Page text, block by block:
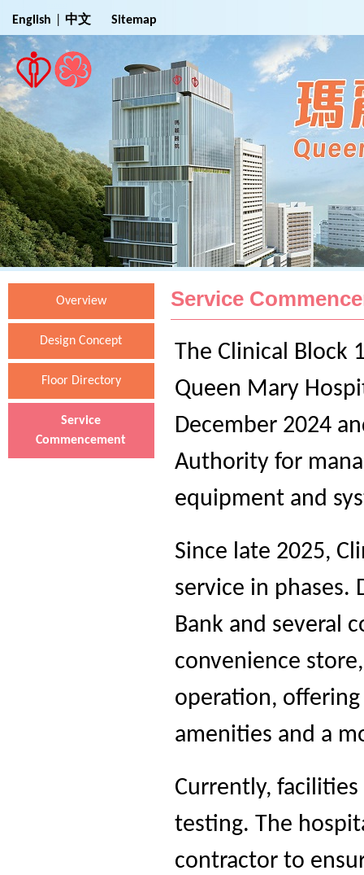
English 中文 Sitemap
Overview
Design Concept
Floor Directory
Service
Commencement
Service
The Clinical Block
Queen Mary
December 2024
Authority for
equipment and
Since late 2025,
service in phases.
Bank and several
convenience
operation,
amenities and a
Currently,
testing. The
contractor to